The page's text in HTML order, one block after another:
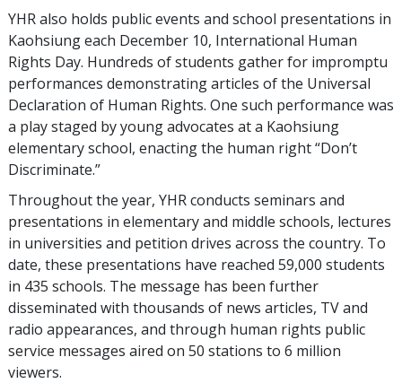
YHR also holds public events and school presentations in
Kaohsiung each December 10, International Human
Rights Day. Hundreds of students gather for impromptu
performances demonstrating articles of the Universal
Declaration of Human Rights. One such performance was
a play staged by young advocates at a Kaohsiung
elementary school, enacting the human right “Don’t
Discriminate.”
Throughout the year, YHR conducts seminars and
presentations in elementary and middle schools, lectures
in universities and petition drives across the country. To
date, these presentations have reached 59,000 students
in 435 schools. The message has been further
disseminated with thousands of news articles, TV and
radio appearances, and through human rights public
service messages aired on 50 stations to 6 million
viewers.